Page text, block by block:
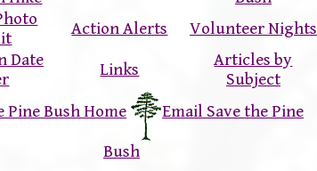
Action Alerts
Volunteer Nights
Date
Links
Articles by
Subject
Pine Bush Home
Email Save the Pine
Bush